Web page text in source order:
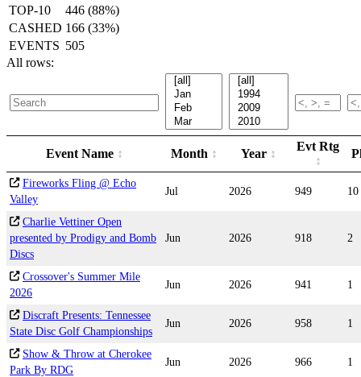
TOP-10
446 (88%)
CASHED 166 (33%)
EVENTS 505
All rows:
Event Name Month Year
Evt Rtg
Fireworks Fling @ Echo
Valley
Jul 2026 949 10
Charlie Vettiner Open
presented by Prodigy and Bomb
Discs
Jun 2026 918 2
Crossover's Summer Mile
2026
Jun 2026 941 1
Discraft Presents: Tennessee
State Disc Golf Championships
Jun 2026 958 1
Show & Throw at Cherokee
Park By RDG
Jun 2026 966 1